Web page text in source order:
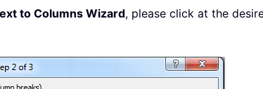
to Columns Wizard, please click at the